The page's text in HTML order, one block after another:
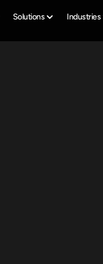
Solutions Industries